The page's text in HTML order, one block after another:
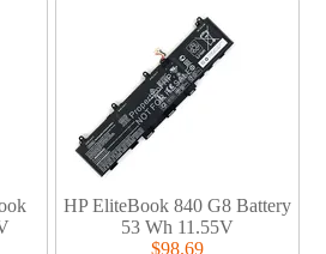
HP EliteBook 840 G8 Battery
53 Wh 11.55V
$98.69